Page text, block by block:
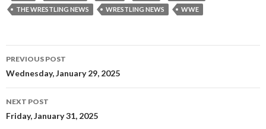
THE WRESTLING NEWS
WRESTLING NEWS WWE
Post
navigation
PREVIOUS POST
Wednesday, January 29, 2025
NEXT POST
Friday, January 31, 2025